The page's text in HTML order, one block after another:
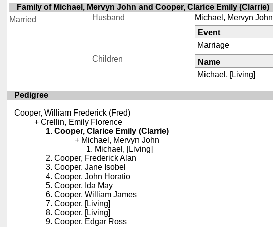
Family of Michael, Mervyn John and Cooper, Clarice Emily (Clarrie)
Married
Husband Michael, Mervyn John
Event
Marriage
Children
Name
Michael, [Living]
Pedigree
Cooper, William Frederick (Fred)
Crellin, Emily Florence
Cooper, Clarice Emily (Clarrie)
Michael, Mervyn John
Michael, [Living]
Cooper, Frederick Alan
Cooper, Jane Isobel
Cooper, John Horatio
Cooper, Ida May
Cooper, William James
Cooper, [Living]
Cooper, [Living]
Cooper, Edgar Ross